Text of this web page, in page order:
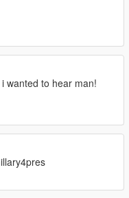
wanted to hear man!